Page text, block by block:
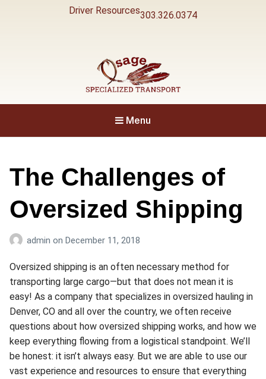
Driver Resources303.326.0374
Osage
Menu
The Challenges of
Oversized Shipping
admin on December 11, 2018
Oversized shipping is an often necessary method for
transporting large cargo—but that does not mean it is
easy! As a company that specializes in oversized hauling in
Denver, CO and all over the country, we often receive
questions about how oversized shipping works, and how we
keep everything flowing from a logistical standpoint. We’ll
be honest: it isn’t always easy. But we are able to use our
vast experience and resources to ensure that everything